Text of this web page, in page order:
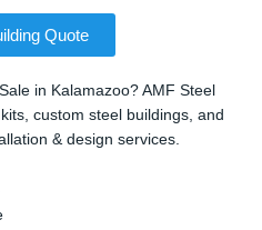
Quote
in Kalamazoo? AMF Steel
custom steel buildings, and
& design services.